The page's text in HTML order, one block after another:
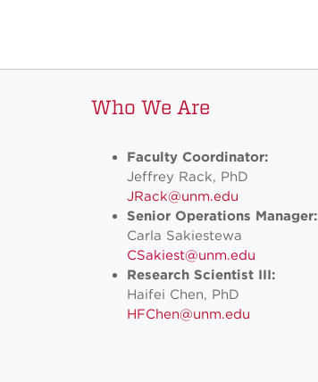
Who We Are
Faculty Coordinator:
Jeffrey Rack, PhD
JRack@unm.edu
Senior Operations Manager:
Carla Sakiestewa
CSakiest@unm.edu
Research Scientist III:
Haifei Chen, PhD
HFChen@unm.edu